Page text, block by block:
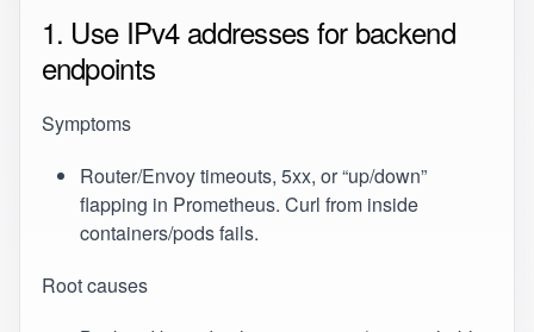
1. Use IPv4 addresses for backend
endpoints
Symptoms
Router/Envoy timeouts, 5xx, or “up/down”
flapping in Prometheus. Curl from inside
containers/pods fails.
Root causes